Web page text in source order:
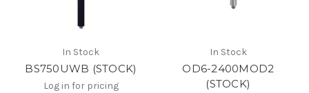
In Stock
BS750UWB (STOCK)
Log in for pricing
In Stock
OD6-2400MOD2
(STOCK)